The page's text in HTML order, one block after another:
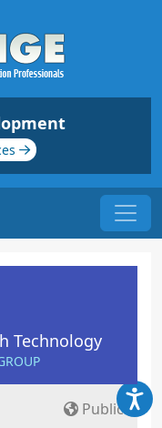
Technology
Public